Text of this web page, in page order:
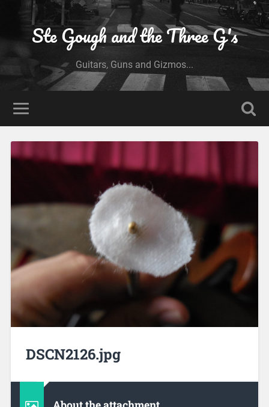
Ste Gough and the Three G's
Guitars, Guns and Gizmos...
DSCN2126.jpg